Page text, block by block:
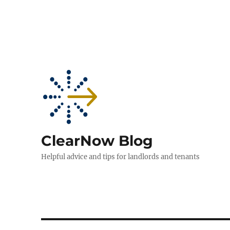
ClearNow Blog
Helpful advice and tips for landlords and tenants